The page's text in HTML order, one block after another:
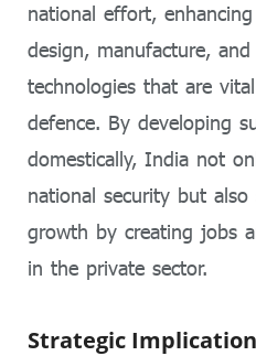
national effort,
design, manufacture,
technologies that are
defence. By developing
domestically, India not
national security but also
growth by creating jobs
in the private sector.
Strategic